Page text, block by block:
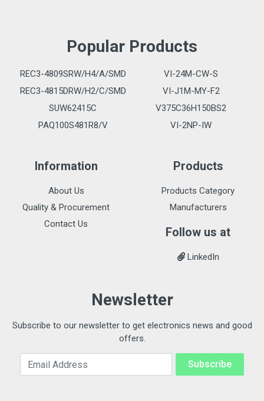
Popular Products
REC3-4809SRW/H4/A/SMD
VI-24M-CW-S
REC3-4815DRW/H2/C/SMD
VI-J1M-MY-F2
SUW62415C
V375C36H150BS2
PAQ100S481R8/V
VI-2NP-IW
Information
About Us
Quality & Procurement
Contact Us
Products
Products Category
Manufacturers
Follow us at
LinkedIn
Newsletter
Subscribe to our newsletter to get electronics news and good
offers.
Email Address Subscribe